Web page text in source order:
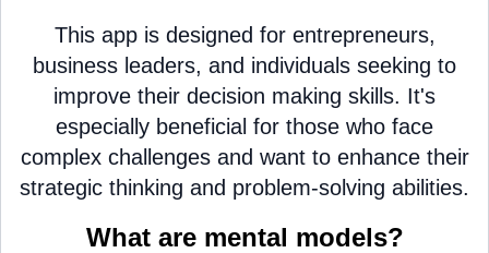
This app is designed for entrepreneurs,
business leaders, and individuals seeking to
improve their decision making skills. It's
especially beneficial for those who face
complex challenges and want to enhance their
strategic thinking and problem-solving abilities.
What are mental models?